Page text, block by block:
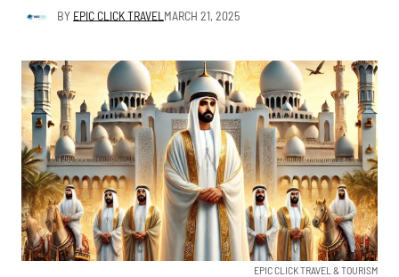
BY EPIC CLICK TRAVEL MARCH 21, 2025
EPIC CLICK TRAVEL & TOURISM